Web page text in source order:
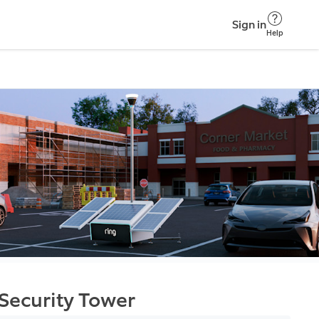
Sign in
Help
Tower